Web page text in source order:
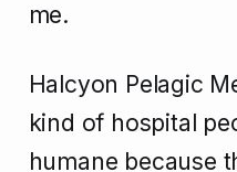
me.
Halcyon Pelagic
kind of hospital
humane because